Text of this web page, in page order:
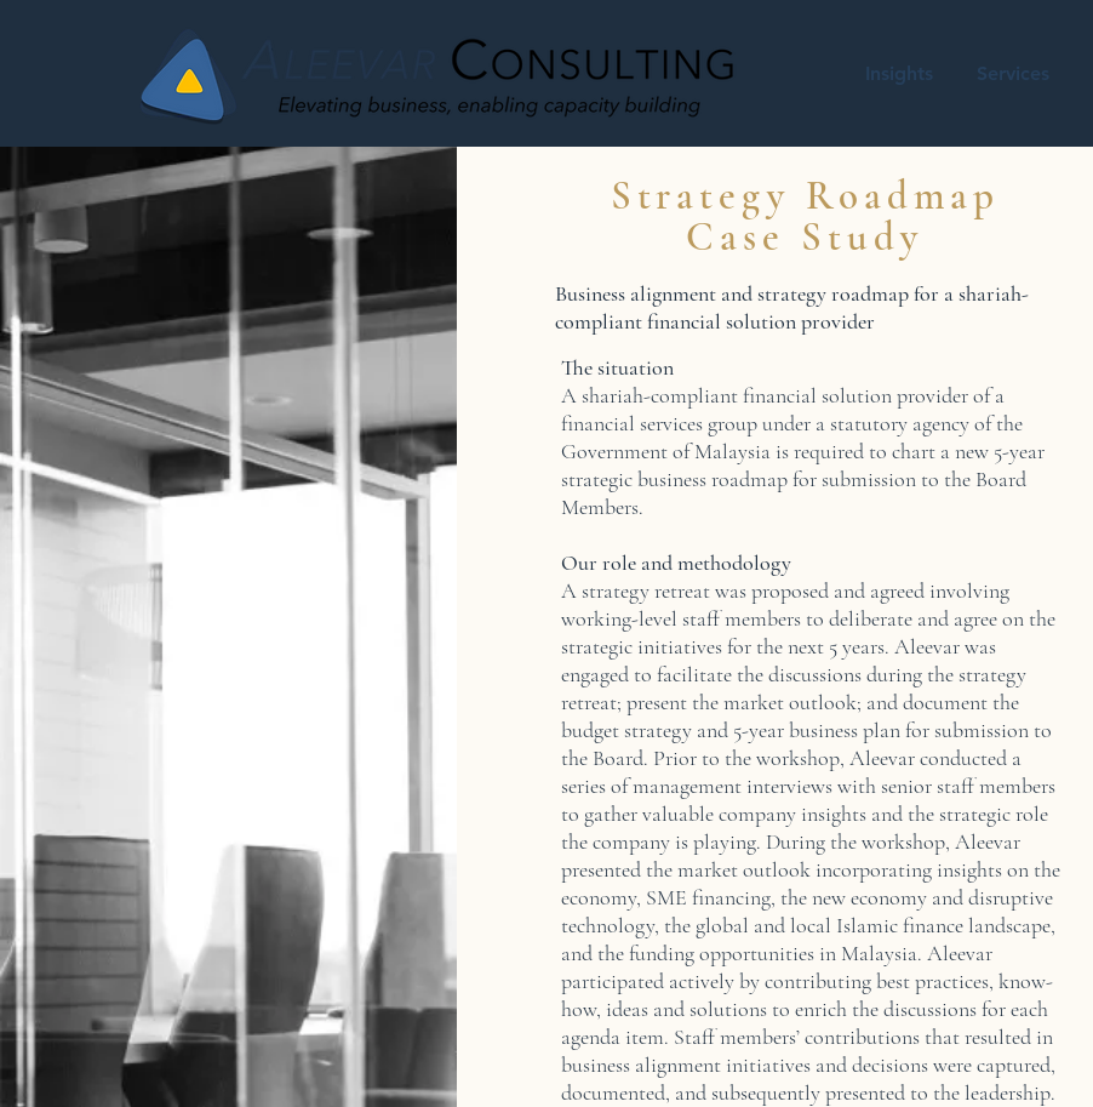
Insights Services
Strategy Roadmap
Case Study
Business alignment and strategy roadmap for a shariah-
compliant financial solution provider
The situation
A shariah-compliant financial solution provider of a
financial services group under a statutory agency of the
Government of Malaysia is required to chart a new 5-year
strategic business roadmap for submission to the Board
Members.
Our role and methodology
A strategy retreat was proposed and agreed involving
working-level staff members to deliberate and agree on the
strategic initiatives for the next 5 years. Aleevar was
engaged to facilitate the discussions during the strategy
retreat; present the market outlook; and document the
budget strategy and 5-year business plan for submission to
the Board. Prior to the workshop, Aleevar conducted a
series of management interviews with senior staff members
to gather valuable company insights and the strategic role
the company is playing. During the workshop, Aleevar
presented the market outlook incorporating insights on the
economy, SME financing, the new economy and disruptive
technology, the global and local Islamic finance landscape,
and the funding opportunities in Malaysia. Aleevar
participated actively by contributing best practices, know-
how, ideas and solutions to enrich the discussions for each
agenda item. Staff members’ contributions that resulted in
business alignment initiatives and decisions were captured,
documented, and subsequently presented to the leadership.